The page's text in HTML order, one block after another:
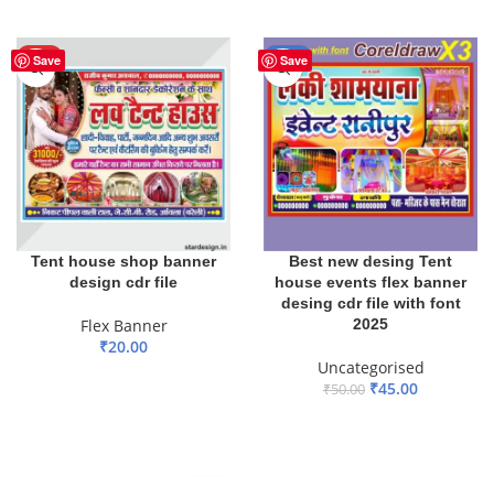
Save
HOT
Tent house shop banner
design cdr file
Flex Banner
₹20.00
Save
-10%
Best new desing Tent
house events flex banner
desing cdr file with font
2025
Uncategorised
₹50.00 ₹45.00